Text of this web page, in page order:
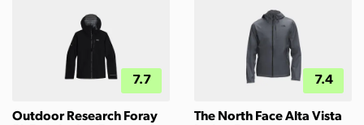
7.7
Outdoor Research Foray
7.4
The North Face Alta Vista